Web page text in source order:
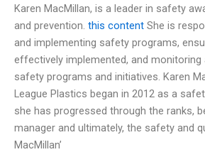
Karen MacMillan, is a leader in safety
and prevention. this content She is
and implementing safety programs,
effectively implemented, and monitoring
safety programs and initiatives. Karen
League Plastics began in 2012 as a
she has progressed through the ranks,
manager and ultimately, the safety and
MacMillan’